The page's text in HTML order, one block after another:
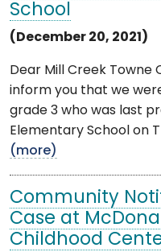
School
(December 20, 2021)
Dear Mill Creek Towne
inform you that we
grade 3 who was last
Elementary School on
(more)
Community
Case at
Childhood